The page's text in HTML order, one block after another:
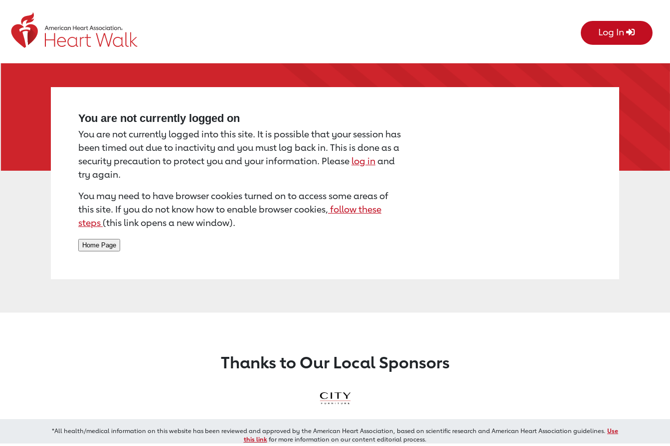
Return to event page Log In
You are not currently logged on
You are not currently logged into this site. It is possible that your session has
been timed out due to inactivity and you must log back in. This is done as a
security precaution to protect you and your information. Please log in and
try again.
You may need to have browser cookies turned on to access some areas of
this site. If you do not know how to enable browser cookies, follow these
steps (this link opens a new window).
Thanks to Our Local Sponsors
*All health/medical information on this website has been reviewed and approved by the American Heart Association, based on scientific research and American Heart Association guidelines. Use
this linkfor more information on our content editorial process.